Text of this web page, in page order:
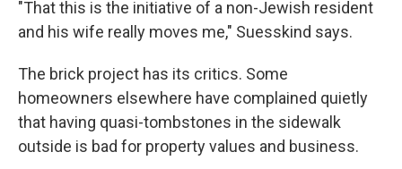
"That this is the initiative of a non-Jewish resident
and his wife really moves me," Suesskind says.
The brick project has its critics. Some
homeowners elsewhere have complained quietly
that having quasi-tombstones in the sidewalk
outside is bad for property values and business.